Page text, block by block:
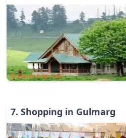
Religious & Spiritual
7. Shopping in Gulmarg